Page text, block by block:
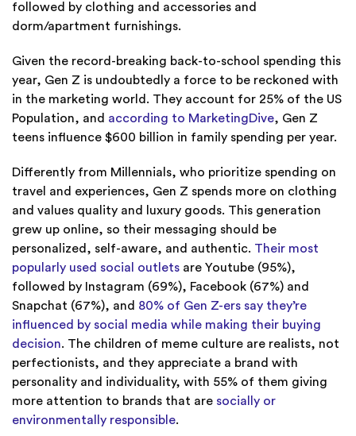
followed by clothing and accessories and
dorm/apartment furnishings.
Given the record-breaking back-to-school spending this
year, Gen Z is undoubtedly a force to be reckoned with
in the marketing world. They account for 25% of the US
Population, and according to MarketingDive, Gen Z
teens influence $600 billion in family spending per year.
Differently from Millennials, who prioritize spending on
travel and experiences, Gen Z spends more on clothing
and values quality and luxury goods. This generation
grew up online, so their messaging should be
personalized, self-aware, and authentic. Their most
popularly used social outlets are Youtube (95%),
followed by Instagram (69%), Facebook (67%) and
Snapchat (67%), and 80% of Gen Z-ers say they’re
influenced by social media while making their buying
decision. The children of meme culture are realists, not
perfectionists, and they appreciate a brand with
personality and individuality, with 55% of them giving
more attention to brands that are socially or
environmentally responsible.